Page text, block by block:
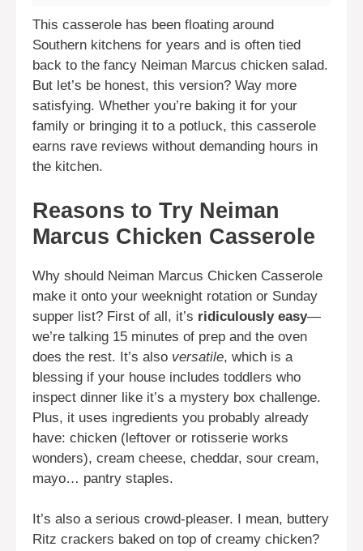
This casserole has been floating around
Southern kitchens for years and is often tied
back to the fancy Neiman Marcus chicken salad.
But let’s be honest, this version? Way more
satisfying. Whether you’re baking it for your
family or bringing it to a potluck, this casserole
earns rave reviews without demanding hours in
the kitchen.
Reasons to Try Neiman
Marcus Chicken Casserole
Why should Neiman Marcus Chicken Casserole
make it onto your weeknight rotation or Sunday
supper list? First of all, it’s ridiculously easy—
we’re talking 15 minutes of prep and the oven
does the rest. It’s also versatile, which is a
blessing if your house includes toddlers who
inspect dinner like it’s a mystery box challenge.
Plus, it uses ingredients you probably already
have: chicken (leftover or rotisserie works
wonders), cream cheese, cheddar, sour cream,
mayo… pantry staples.
It’s also a serious crowd-pleaser. I mean, buttery
Ritz crackers baked on top of creamy chicken?